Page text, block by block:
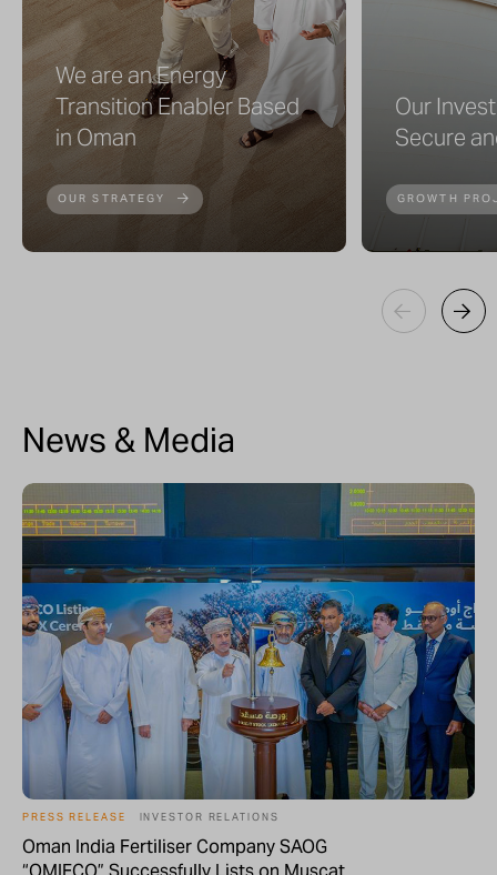
We are an Energy
Transition Enabler Based
in Oman
OUR STRATEGY
Our
Secure
GROWTH
News & Media
PRESS RELEASE INVESTOR RELATIONS
Oman India Fertiliser Company SAOG